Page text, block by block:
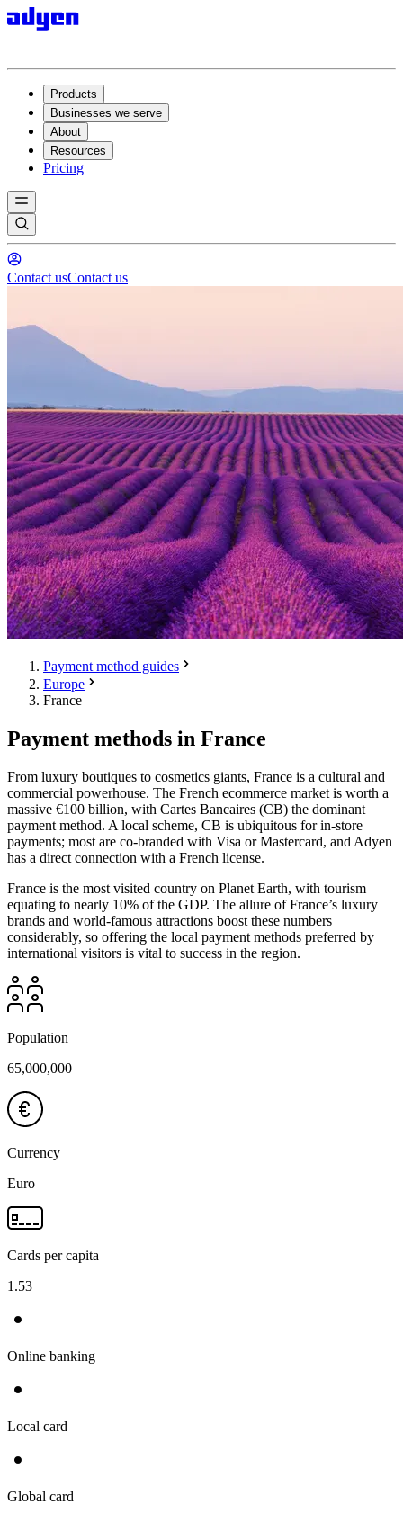
Products
Businesses we serve
About
Resources
Pricing
Contact usContact us
Payment method guides
Europe
France
Payment methods in France
From luxury boutiques to cosmetics giants, France is a cultural and
commercial powerhouse. The French ecommerce market is worth a
massive €100 billion, with Cartes Bancaires (CB) the dominant
payment method. A local scheme, CB is ubiquitous for in-store
payments; most are co-branded with Visa or Mastercard, and Adyen
has a direct connection with a French license.
France is the most visited country on Planet Earth, with tourism
equating to nearly 10% of the GDP. The allure of France’s luxury
brands and world-famous attractions boost these numbers
considerably, so offering the local payment methods preferred by
international visitors is vital to success in the region.
Population
65,000,000
Currency
Euro
Cards per capita
1.53
Online banking
Local card
Global card